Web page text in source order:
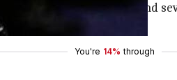
diary from 2006 and
the CEO himself.
You're 14% through